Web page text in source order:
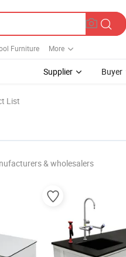
Furniture More
Supplier Buyer
List
& wholesalers